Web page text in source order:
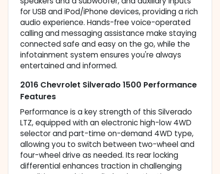
for USB and iPod/iPhone devices, providing a rich
audio experience. Hands-free voice-operated
calling and messaging assistance make staying
connected safe and easy on the go, while the
infotainment system ensures you're always
entertained and informed.
2016 Chevrolet Silverado 1500 Performance
Features
Performance is a key strength of this Silverado
LTZ, equipped with an electronic high-low 4WD
selector and part-time on-demand 4WD type,
allowing you to switch between two-wheel and
four-wheel drive as needed. Its rear locking
differential enhances traction in challenging